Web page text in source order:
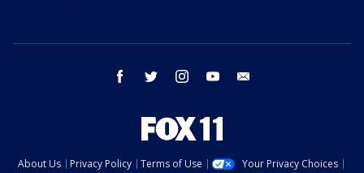
facebook twitter instagram youtube
About Us Privacy Policy Terms of Use
Your Privacy Choices